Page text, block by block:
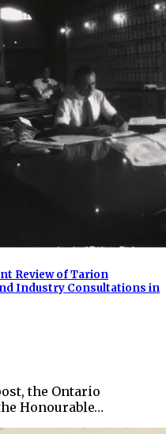
Review of Tarion
Industry Consultations in
the Ontario
Honourable…